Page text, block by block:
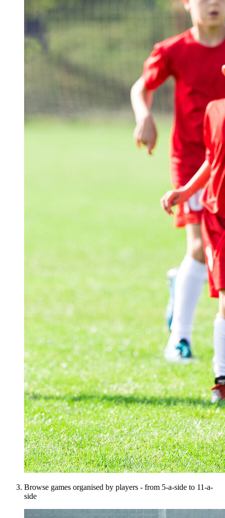
Browse games organised by players - from 5-a-side to 11-a-
side